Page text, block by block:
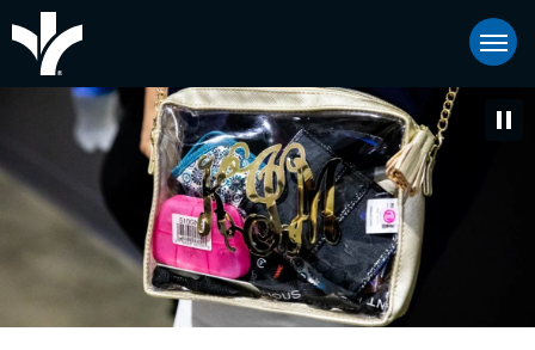
to
content
Accessibility
Bon Secours Wellness Arena